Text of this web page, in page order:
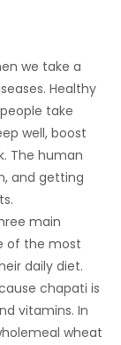
we take a
Healthy
take
well, boost
The human
and getting
main
of the most
daily diet.
chapati is
vitamins. In
wheat